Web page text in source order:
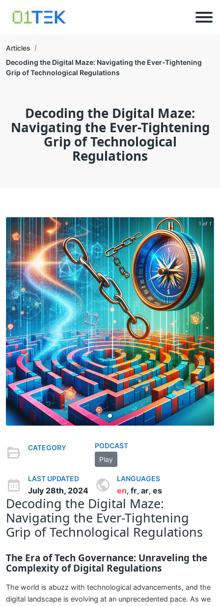
Articles
Decoding the Digital Maze: Navigating the Ever-Tightening
Grip of Technological Regulations
Decoding the Digital Maze:
Navigating the Ever-Tightening
Grip of Technological
Regulations
1 of 1
CATEGORY
PODCAST
Play
LAST UPDATED
July 28th, 2024
LANGUAGES
en, fr, ar, es
Decoding the Digital Maze:
Navigating the Ever-Tightening
Grip of Technological Regulations
The Era of Tech Governance: Unraveling the
Complexity of Digital Regulations
The world is abuzz with technological advancements, and the
digital landscape is evolving at an unprecedented pace. As we